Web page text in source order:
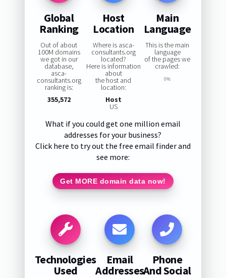
Global
Ranking
Out of about
100M domains
we got in our
database,
asca-
consultants.org
ranking is:
355,572
Host
Location
Where is asca-
consultants.org
located?
Here is information
about
the host and
location:
Host
US
Main
Language
This is the main
language
of the pages we
crawled:
0%
What if you could get one million email
addresses for your business?
Click here to try out the free email finder and
see more:
Get MORE domain data now!
Technologies
Used
Email
Addresses
Phone
And Social